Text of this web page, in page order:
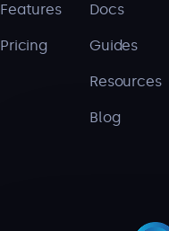
Features
Pricing
Docs
Guides
Resources
Blog